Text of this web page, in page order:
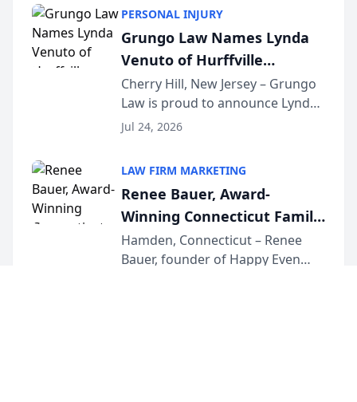
Award, recognizing her
exceptional ...
PERSONAL INJURY
Grungo Law Names Lynda
Venuto of Hurffville
Elementary School as 2026
South Jersey Teacher of the
Year
Cherry Hill, New Jersey – Grungo
Law is proud to announce Lynda
Venuto of Hurffville Elementary
Award, recognizing her
exceptional ...
Jul 24, 2026
LAW FIRM MARKETING
Renee Bauer, Award-
Winning Connecticut Family
Law Attorney, Joins
Untangle as Strategic
Hamden, Connecticut – Renee
Bauer, founder of Happy Even